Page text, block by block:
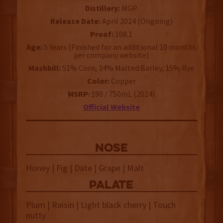
Distillery: MGP
Release Date: April 2024 (Ongoing)
Proof: 108.1
Age: 5 Years (Finished for an additional 10 months
per company website)
Mashbill: 51% Corn, 34% Malted Barley, 15% Rye
Color: Copper
MSRP: $90 / 750mL (2024)
Official Website
NOSE
Honey | Fig | Date | Grape | Malt
palate
Plum | Raisin | Light black cherry | Touch
nutty